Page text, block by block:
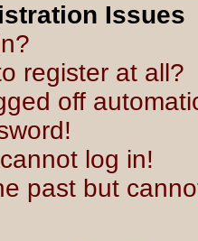
Issues
register at all?
off
log in!
past but